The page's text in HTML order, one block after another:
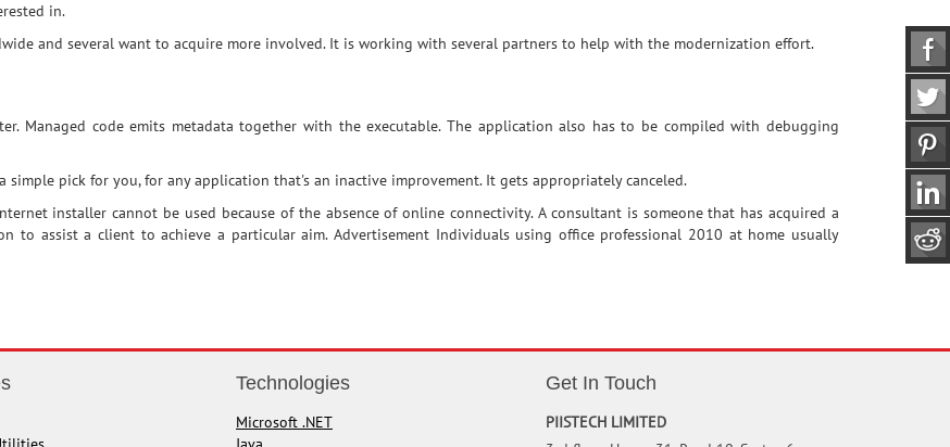
in.
and several want to acquire more involved. It is working with several partners to help with the modernization effort.
Managed code emits metadata together with the executable. The application also has to be compiled with debugging
simple pick for you, for any application that's an inactive improvement. It gets appropriately canceled.
installer cannot be used because of the absence of online connectivity. A consultant is someone that has acquired a
to assist a client to achieve a particular aim. Advertisement Individuals using office professional 2010 at home usually
Technologies
Microsoft .NET
Get In Touch
PIISTECH LIMITED